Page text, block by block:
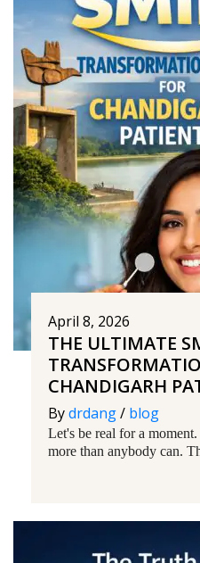
April 8, 2026
THE ULTIMATE
CHANDIGARH
Bydrdang/ blog
Let's be real for a
more than anybody can.